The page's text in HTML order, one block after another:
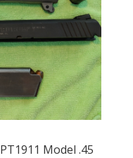
Model .45